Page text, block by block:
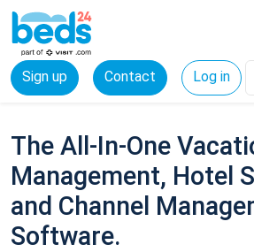
Sign up Contact Log in
The All-In-One
Management, Hotel
and Channel
Software.